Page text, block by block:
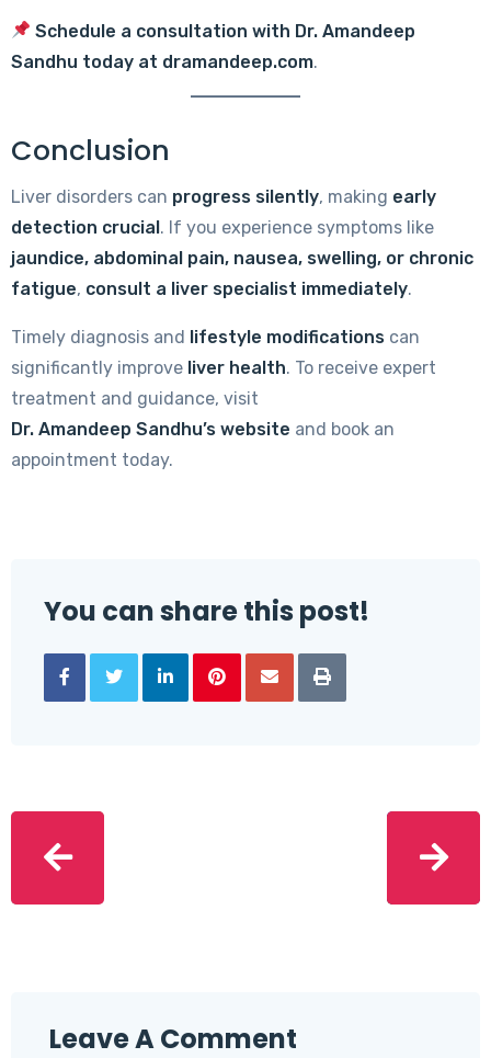
Schedule a consultation with Dr. Amandeep
Sandhu today at dramandeep.com.
Conclusion
Liver disorders can progress silently, making early
detection crucial. If you experience symptoms like
jaundice, abdominal pain, nausea, swelling, or chronic
fatigue, consult a liver specialist immediately.
Timely diagnosis and lifestyle modifications can
significantly improve liver health. To receive expert
treatment and guidance, visit
Dr. Amandeep Sandhu’s website and book an
appointment today.
You can share this post!
Leave A Comment